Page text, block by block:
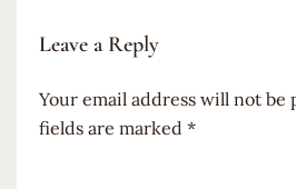
Leave a Reply
Your email address will not be
fields are marked *